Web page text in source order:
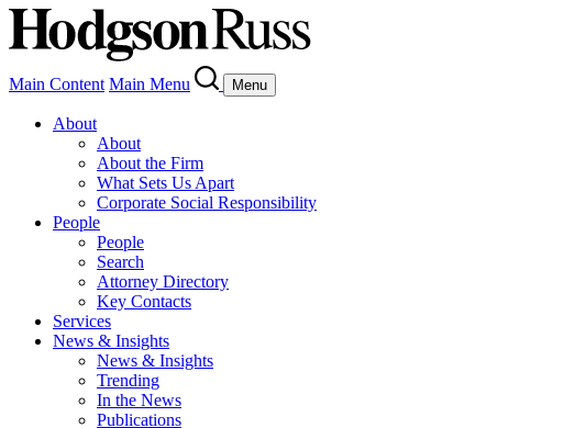
Main Content Main Menu Menu
About
About
About the Firm
What Sets Us Apart
Corporate Social Responsibility
People
People
Search
Attorney Directory
Key Contacts
Services
News & Insights
News & Insights
Trending
In the News
Publications